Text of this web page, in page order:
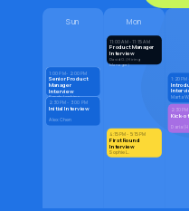
Sun
1:00 PM - 2:00 PM
Senior Product
Manager
Interview
Sarah Jenkins
2:30 PM - 3:00 PM
Initial Interview
Alex Chen
Mon
11:00 AM - 11:15 AM
Product Manager
Interview
David G. (Hiring
Manager)
4:15 PM - 5:15 PM
First Round
Interview
Sophie L.
1:20 PM
Marta W.
2:30
Kick-
Daria